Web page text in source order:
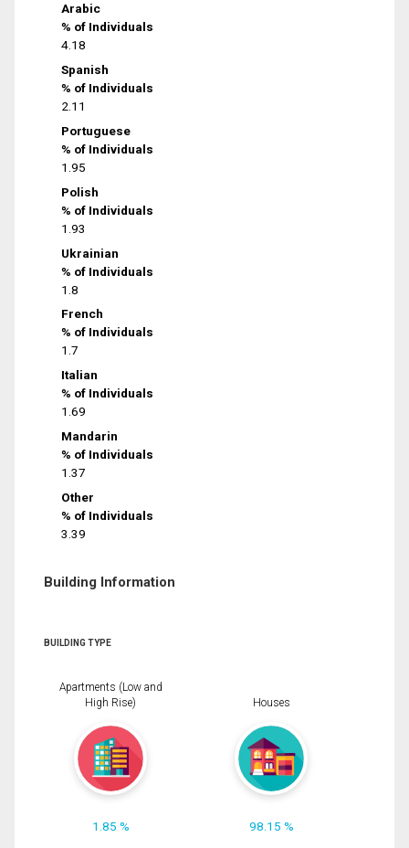
Arabic
% of Individuals
4.18
Spanish
% of Individuals
2.11
Portuguese
% of Individuals
1.95
Polish
% of Individuals
1.93
Ukrainian
% of Individuals
1.8
French
% of Individuals
1.7
Italian
% of Individuals
1.69
Mandarin
% of Individuals
1.37
Other
% of Individuals
3.39
Building Information
BUILDING TYPE
Apartments (Low and
High Rise)
1.85 %
Houses
98.15 %